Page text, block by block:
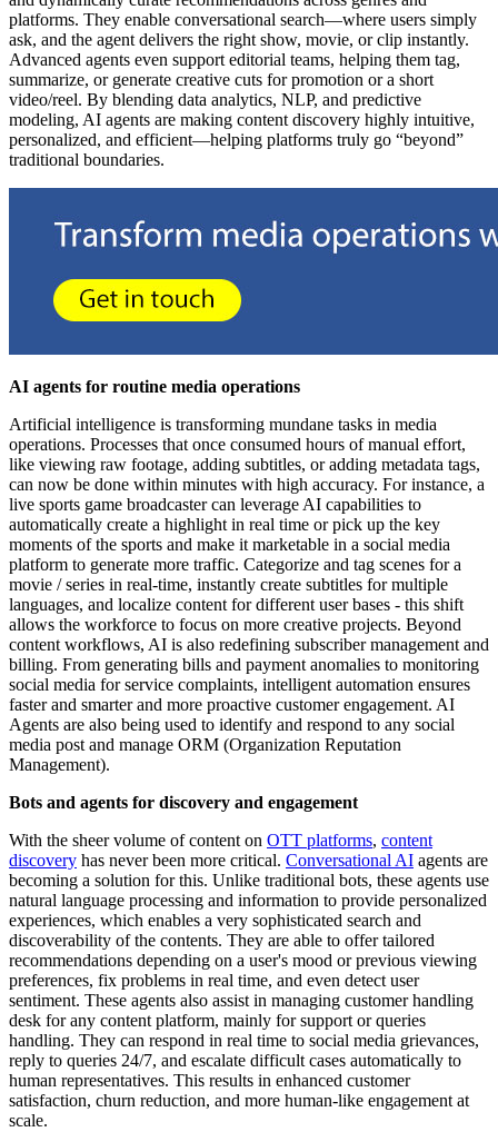
platforms. They enable conversational search—where users simply
ask, and the agent delivers the right show, movie, or clip instantly.
Advanced agents even support editorial teams, helping them tag,
summarize, or generate creative cuts for promotion or a short
video/reel. By blending data analytics, NLP, and predictive
modeling, AI agents are making content discovery highly intuitive,
personalized, and efficient—helping platforms truly go “beyond”
traditional boundaries.
AI agents for routine media operations
Artificial intelligence is transforming mundane tasks in media
operations. Processes that once consumed hours of manual effort,
like viewing raw footage, adding subtitles, or adding metadata tags,
can now be done within minutes with high accuracy. For instance, a
live sports game broadcaster can leverage AI capabilities to
automatically create a highlight in real time or pick up the key
moments of the sports and make it marketable in a social media
platform to generate more traffic. Categorize and tag scenes for a
movie / series in real-time, instantly create subtitles for multiple
languages, and localize content for different user bases - this shift
allows the workforce to focus on more creative projects. Beyond
content workflows, AI is also redefining subscriber management and
billing. From generating bills and payment anomalies to monitoring
social media for service complaints, intelligent automation ensures
faster and smarter and more proactive customer engagement. AI
Agents are also being used to identify and respond to any social
media post and manage ORM (Organization Reputation
Management).
Bots and agents for discovery and engagement
With the sheer volume of content on OTT platforms, content
discovery has never been more critical. Conversational AI agents are
becoming a solution for this. Unlike traditional bots, these agents use
natural language processing and information to provide personalized
experiences, which enables a very sophisticated search and
discoverability of the contents. They are able to offer tailored
recommendations depending on a user's mood or previous viewing
preferences, fix problems in real time, and even detect user
sentiment. These agents also assist in managing customer handling
desk for any content platform, mainly for support or queries
handling. They can respond in real time to social media grievances,
reply to queries 24/7, and escalate difficult cases automatically to
human representatives. This results in enhanced customer
satisfaction, churn reduction, and more human-like engagement at
scale.